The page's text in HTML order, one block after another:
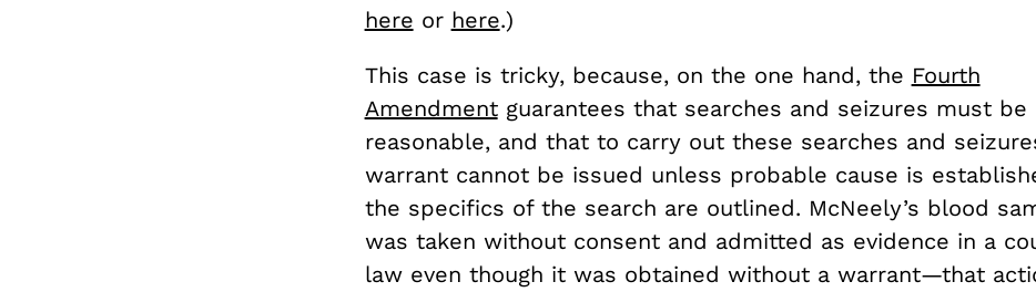
here or here.)
This case is tricky, because, on the one hand, the Fourth
Amendmentguarantees that searches and seizures must be
reasonable, and that to carry out these searches and
warrant cannot be issued unless probable cause is
the specifics of the search are outlined. McNeely’s blood
was taken without consent and admitted as evidence in a
law even though it was obtained without a warrant—that